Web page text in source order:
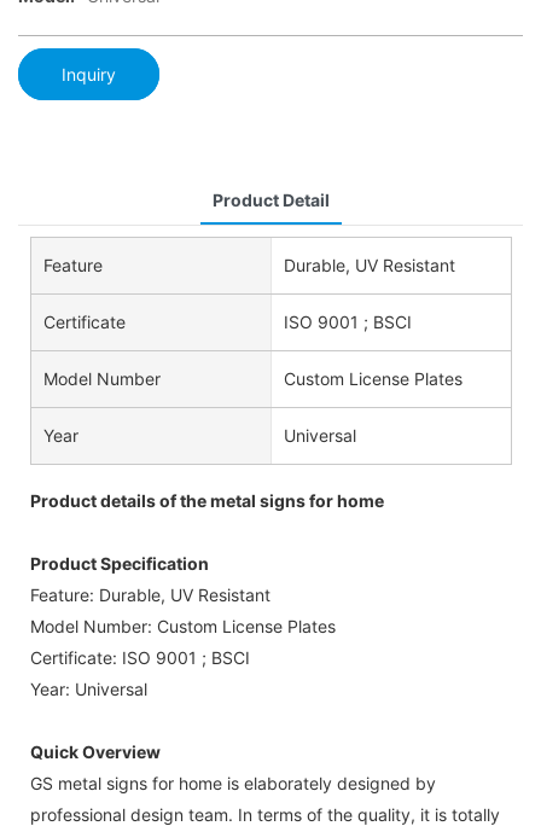
Inquiry
Product Detail
Feature Durable, UV Resistant
Certificate ISO 9001 ; BSCI
Model Number Custom License Plates
Year Universal
Product details of the metal signs for home
Product Specification
Feature: Durable, UV Resistant
Model Number: Custom License Plates
Certificate: ISO 9001 ; BSCI
Year: Universal
Quick Overview
GS metal signs for home is elaborately designed by
professional design team. In terms of the quality, it is totally